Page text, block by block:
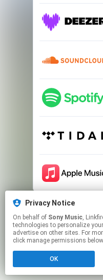
This page
Click hereto
Privacy Notice
On behalf of Sony Music, Linkfire would like to use cookies and
technologies to personalize
advertise on other sites. For
click manage permissions
OK